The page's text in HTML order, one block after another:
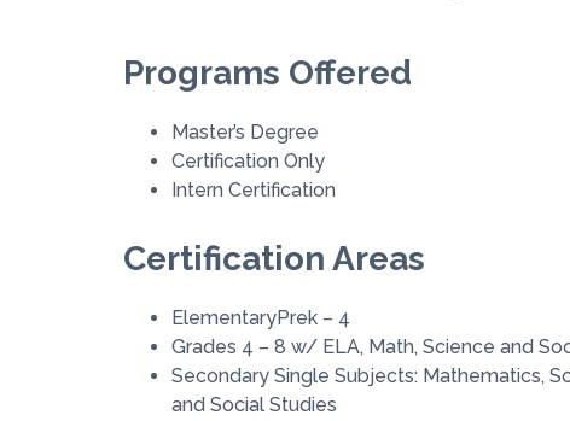
Programs Offered
Master’s Degree
Certification Only
Intern Certification
Certification Areas
ElementaryPrek – 4
Grades 4 – 8 w/ ELA, Math, Science and
Secondary Single Subjects: Mathematics,
and Social Studies